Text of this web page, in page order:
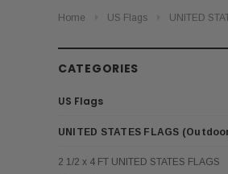
Home US Flags UNITED
CATEGORIES
US Flags
UNITED STATES FLAGS
2 1/2 x 4 FT UNITED STATES FLAGS